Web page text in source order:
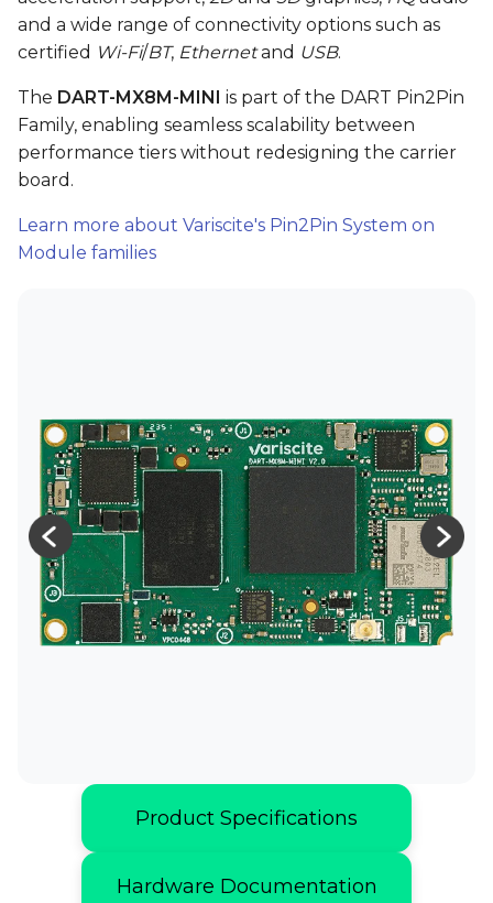
VAR-SOM-OM44
DART-4460
DART-SD410
and a wide range of connectivity options such as
certified Wi-Fi/BT, Ethernetand USB.
The DART-MX8M-MINI is part of the DART Pin2Pin
Family, enabling seamless scalability between
performance tiers without redesigning the carrier
board.
Learn more about Variscite's Pin2Pin System on
Module families
Product Specifications
Hardware Documentation